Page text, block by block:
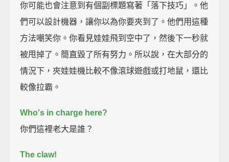
你可能也會注意到有個副標題寫著「落下技巧」。他
們可以設計機器，讓你以為你要夾到了。他們用這種
方法嘲笑你。你看見娃娃飛到空中了，然後下一秒就
被甩掉了。簡直毀了所有努力。所以說，在大部分的
情況下，夾娃娃機比較不像滾球遊戲或打地鼠，還比
較像拉霸。
Who's in charge here?
你們這裡老大是誰？
The claw!